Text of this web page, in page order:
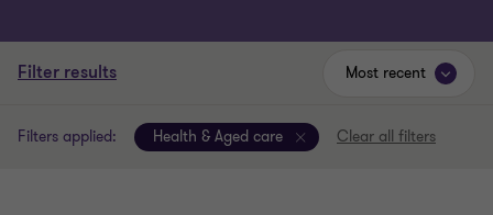
Filter results
Filters applied: Health & Aged care Clear all filters
Most recent